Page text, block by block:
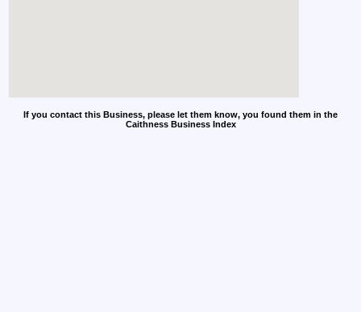
If you contact this Business, please let them know, you found them in the
Caithness Business Index